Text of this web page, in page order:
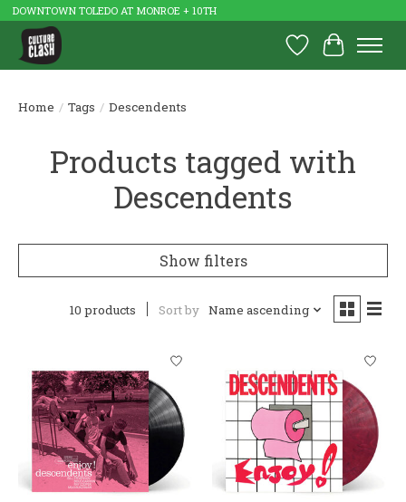
DOWNTOWN TOLEDO AT MONROE + 10TH
Wish List
Cart
Home / Tags / Descendents
Products tagged with
Descendents
Show filters
10 products Sort by Name ascending